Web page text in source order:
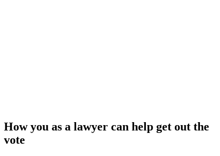
How you as a lawyer can help get out the
vote